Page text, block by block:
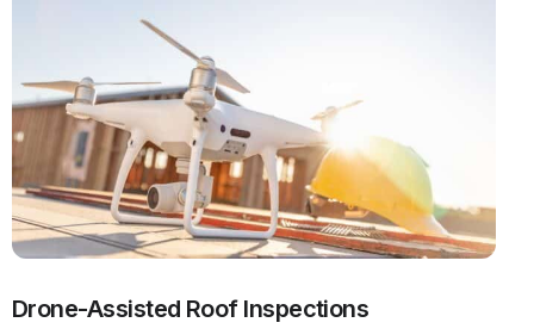
Drone-Assisted Roof Inspections